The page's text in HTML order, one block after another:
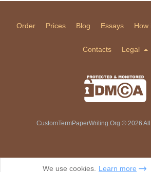
Order Prices Blog Essays How
Contacts Legal
CustomTermPaperWriting.Org © 2026
We use cookies. Learn more